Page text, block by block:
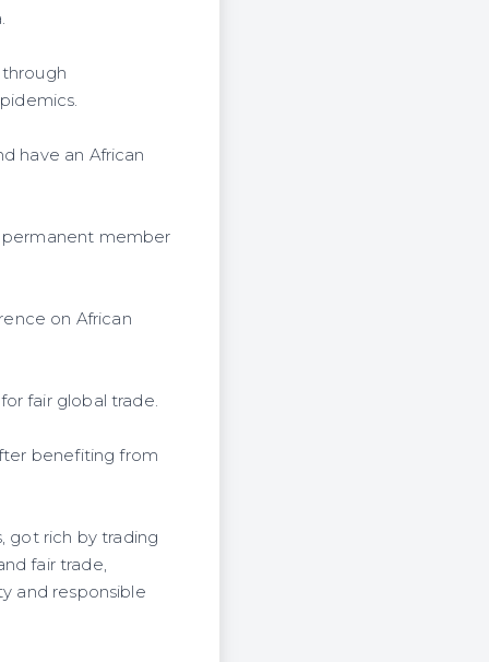
have an African
permanent member
on African
fair global trade.
benefiting from
got rich by trading
fair trade,
and responsible